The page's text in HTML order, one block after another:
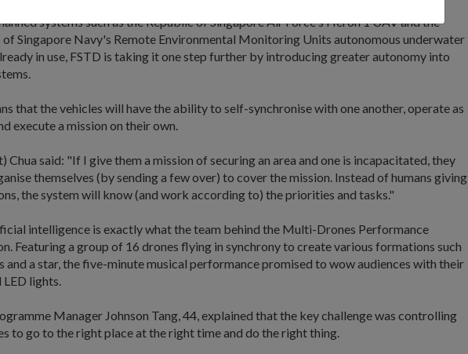
systems such as the Republic of Singapore Air Force's Heron 1 UAV and the
of Singapore Navy's Remote Environmental Monitoring Units autonomous underwater
in use, FSTD is taking it one step further by introducing greater autonomy into
that the vehicles will have the ability to self-synchronise with one another, operate as
execute a mission on their own.
Chua said: "If I give them a mission of securing an area and one is incapacitated, they
themselves (by sending a few over) to cover the mission. Instead of humans giving
the system will know (and work according to) the priorities and tasks."
intelligence is exactly what the team behind the Multi-Drones Performance
Featuring a group of 16 drones flying in synchrony to create various formations such
and a star, the five-minute musical performance promised to wow audiences with their
lights.
Manager Johnson Tang, 44, explained that the key challenge was controlling
to go to the right place at the right time and do the right thing.